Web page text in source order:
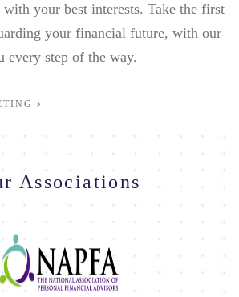
your best interests. Take the first
your financial future, with our
every step of the way.
Associations